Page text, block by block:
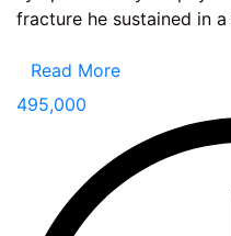
fracture he sustained in
Read More
495,000